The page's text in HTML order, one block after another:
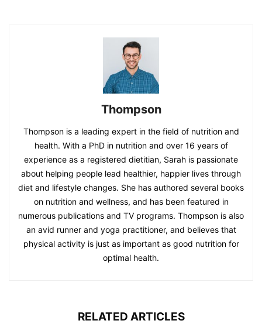
Thompson
Thompson is a leading expert in the field of nutrition and
health. With a PhD in nutrition and over 16 years of
experience as a registered dietitian, Sarah is passionate
about helping people lead healthier, happier lives through
diet and lifestyle changes. She has authored several books
on nutrition and wellness, and has been featured in
numerous publications and TV programs. Thompson is also
an avid runner and yoga practitioner, and believes that
physical activity is just as important as good nutrition for
optimal health.
RELATED ARTICLES